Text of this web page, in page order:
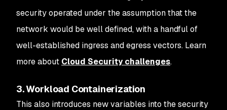
security operated under the assumption that the
network would be well defined, with a handful of
well-established ingress and egress vectors. Learn
more about Cloud Security challenges.
3. Workload Containerization
This also introduces new variables into the security